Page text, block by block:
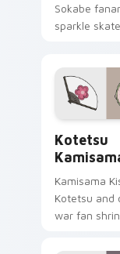
Sokabe
sparkle
across your
pointer tabs.
Kotetsu
Kamisama
Kotetsu and
war fan
white fox